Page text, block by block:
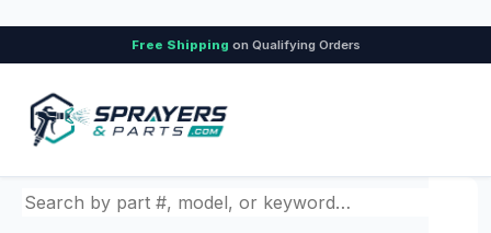
Free Shipping on Qualifying Orders
Search by part number, model, or keyword